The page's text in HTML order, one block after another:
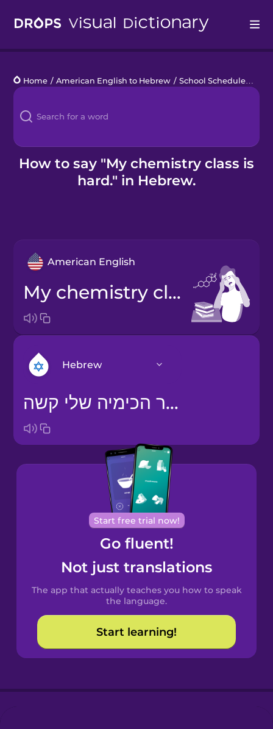
Languages
Blog
Kahoot!
Home / American English to Hebrew / School Schedule
How to say "My chemistry class is
hard." in Hebrew.
American English
My chemistry class is hard.
Hebrew
Arabic
Bosnian
Brazilian
Portuguese
Cantonese
Chinese
Spanish
Catalan
Croatian
Start free trial now!
Go fluent!
Not just translations
The app that actually teaches you how to speak
the language.
Start learning!